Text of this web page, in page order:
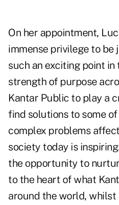
On her appointment,
immense privilege to be
such an exciting point in
strength of purpose
Kantar Public to play a
find solutions to some
complex problems
society today is
the opportunity to
to the heart of what
around the world,